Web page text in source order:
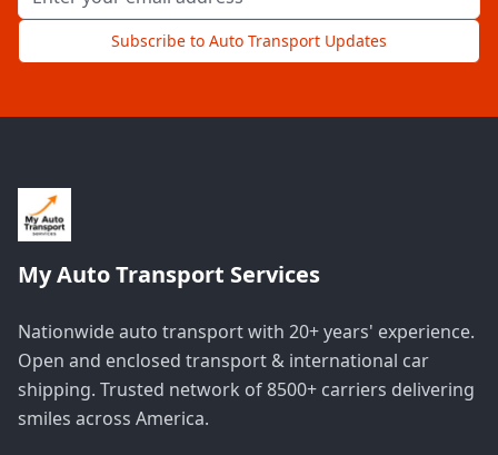
Subscribe to Auto Transport Updates
My Auto Transport Services
Nationwide auto transport with 20+ years' experience.
Open and enclosed transport & international car
shipping. Trusted network of 8500+ carriers delivering
smiles across America.